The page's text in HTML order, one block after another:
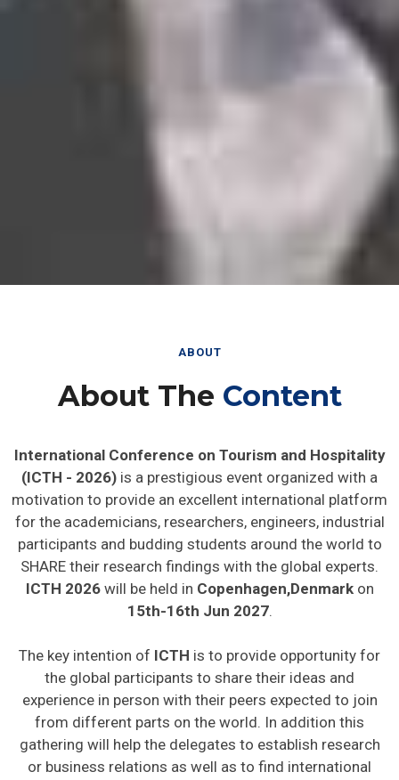
ABOUT
About The Content
International Conference on Tourism and Hospitality
(ICTH - 2026) is a prestigious event organized with a
motivation to provide an excellent international platform
for the academicians, researchers, engineers, industrial
participants and budding students around the world to
SHARE their research findings with the global experts.
ICTH 2026will be held in Copenhagen,Denmarkon
15th-16th Jun 2027.
The key intention of ICTH is to provide opportunity for
the global participants to share their ideas and
experience in person with their peers expected to join
from different parts on the world. In addition this
gathering will help the delegates to establish research
or business relations as well as to find international